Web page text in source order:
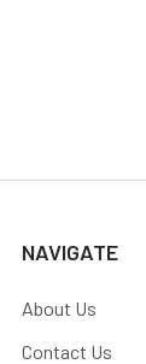
NAVIGATE
About Us
Contact Us